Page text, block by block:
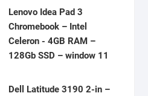
price
was:
₦300,000.00.
price
is:
₦250,000.00.
Lenovo Idea Pad 3
Chromebook – Intel
Celeron - 4GB RAM –
128Gb SSD – window 11
Dell Latitude 3190 2-in –